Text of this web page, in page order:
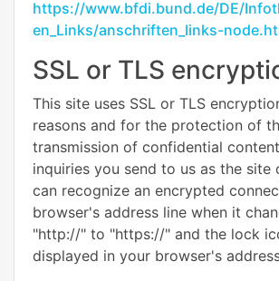
https://www.bfdi.bund.de/DE/
en_Links/anschriften_links-
SSL or TLS
This site uses SSL or TLS
reasons and for the protection of
transmission of confidential
inquiries you send to us as the site
can recognize an encrypted
browser's address line when it
"http://" to "https://" and the lock
displayed in your browser's